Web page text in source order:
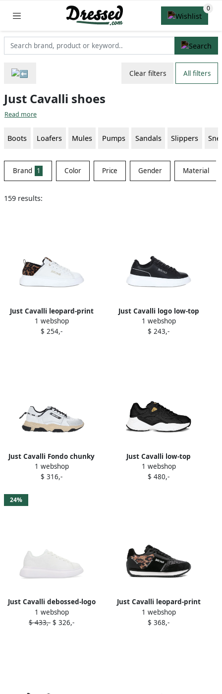
Clear filters All filters
Just Cavalli shoes
Read more
Boots Loafers Mules Pumps Sandals Slippers
Brand 1 Color Price Gender Material
159 results:
Just Cavalli leopard-print
panel sneakers White
1 webshop
$ 254,-
Just Cavalli logo low-top
sneakers Black
1 webshop
$ 243,-
Just Cavalli Fondo chunky
sneakers White
1 webshop
$ 316,-
Just Cavalli low-top
sneakers Black
1 webshop
$ 480,-
24%
Just Cavalli debossed-logo
platform sneakers White
1 webshop
$ 433,- $ 326,-
Just Cavalli leopard-print
sneakers Black
1 webshop
$ 368,-